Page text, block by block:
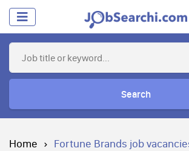
Search
Home Fortune Brands job